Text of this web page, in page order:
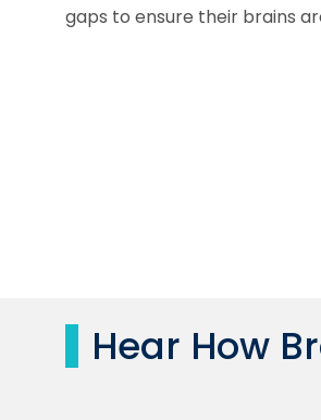
gaps to ensure their brains
Hear How